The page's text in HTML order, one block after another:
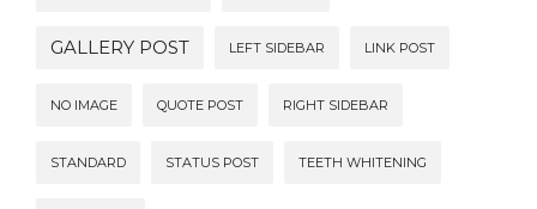
GALLERY POST LEFT SIDEBAR LINK POST
NO IMAGE QUOTE POST RIGHT SIDEBAR
STANDARD STATUS POST TEETH WHITENING